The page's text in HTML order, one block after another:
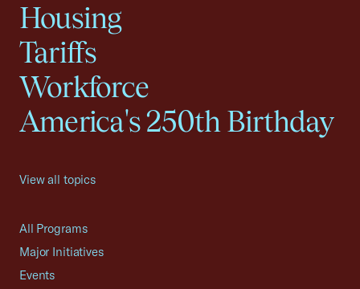
Housing
Tariffs
Workforce
America's 250th Birthday
View all topics
All Programs
Major Initiatives
Events